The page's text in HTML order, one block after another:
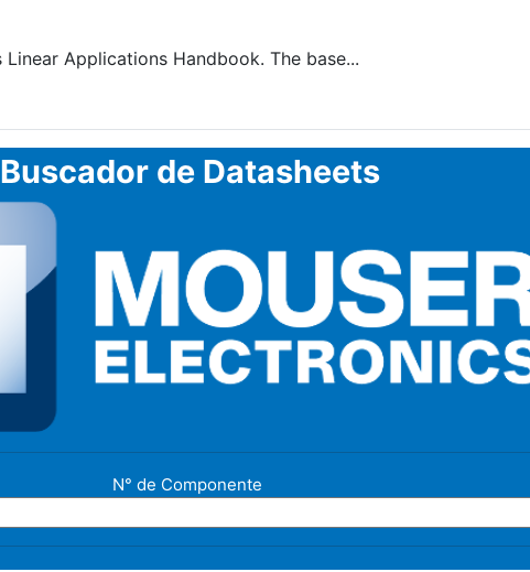
Applications Handbook. The base...
Buscador de Datasheets
N° de Componente